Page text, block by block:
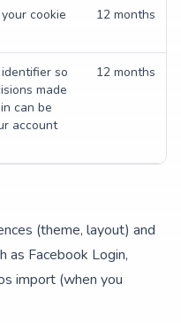
cookie
12 months
so
made
can be
account
12 months
(theme, layout) and
as Facebook Login,
import (when you